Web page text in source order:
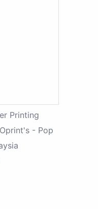
Printing
- Pop